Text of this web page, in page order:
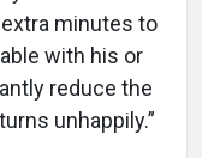
extra minutes to
with his or
reduce the
unhappily.”